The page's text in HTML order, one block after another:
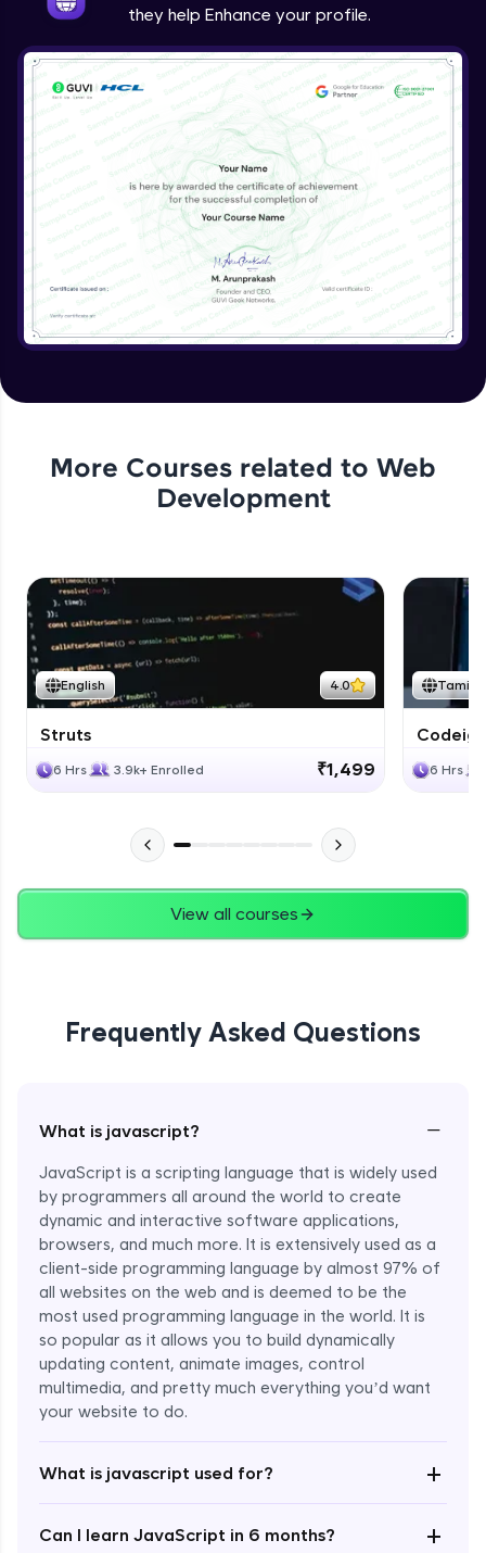
they help Enhance your profile.
More Courses related to Web
Development
English 4.0
Struts
6 Hrs 3.9k+ Enrolled ₹1,499
Tamil
6 Hrs
View all courses
Frequently Asked Questions
What is javascript? −
JavaScript is a scripting language that is widely used
by programmers all around the world to create
dynamic and interactive software applications,
browsers, and much more. It is extensively used as a
client-side programming language by almost 97% of
all websites on the web and is deemed to be the
most used programming language in the world. It is
so popular as it allows you to build dynamically
updating content, animate images, control
multimedia, and pretty much everything you’d want
your website to do.
What is javascript used for? +
Can I learn JavaScript in 6 months? +
Enroll Now - ₹undefined